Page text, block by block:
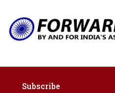
Subscribe